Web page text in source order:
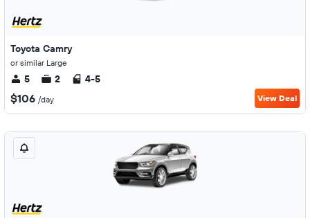
Toyota Camry
or similar Large
5 2 4-5
$106 /day View Deal